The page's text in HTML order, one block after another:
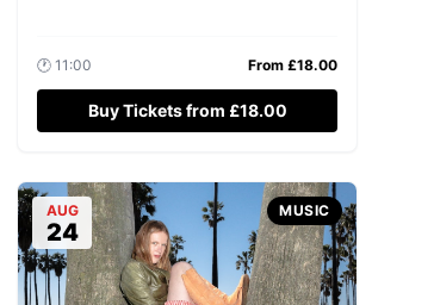
🕐 11:00 From £18.00
Buy Tickets from £18.00
AUG
24
MUSIC